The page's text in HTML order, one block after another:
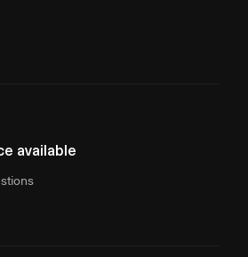
available